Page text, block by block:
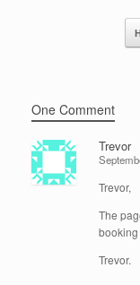
One Comment
Trevor
Trevor,
The
Trevor.